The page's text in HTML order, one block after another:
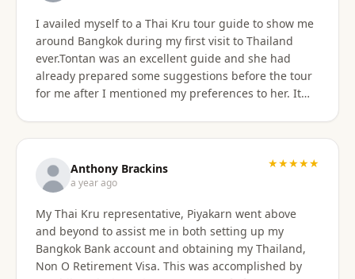
I availed myself to a Thai Kru tour guide to show me
around Bangkok during my first visit to Thailand
ever.Tontan was an excellent guide and she had
already prepared some suggestions before the tour
for me after I mentioned my preferences to her. It
the MBK shopping mall with lunch then Wat Arun
and Wat Paknam, Siriraj Medical,School and Hospital
then China town for some seafood dinner. I
managed to find a golden durian vendor and stank
the taxi back to hotel with it. Tontan was a
knowledgeable tour guide and made sure that I felt
comfortable throughout the tour. She managed the
Anthony Brackins
a year ago
★★★★★
My Thai Kru representative, Piyakarn went above
and beyond to assist me in both setting up my
Bangkok Bank account and obtaining my Thailand,
Non O Retirement Visa. This was accomplished by